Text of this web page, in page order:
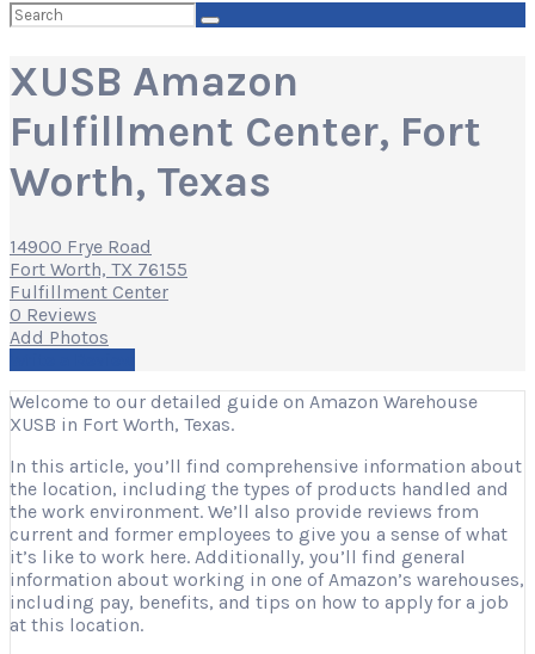
Search
for:
XUSB Amazon
Fulfillment Center, Fort
Worth, Texas
14900 Frye Road
Fort Worth, TX 76155
Fulfillment Center
0 Reviews
Add Photos
Welcome to our detailed guide on Amazon Warehouse
XUSB in Fort Worth, Texas.
In this article, you’ll find comprehensive information about
the location, including the types of products handled and
the work environment. We’ll also provide reviews from
current and former employees to give you a sense of what
it’s like to work here. Additionally, you’ll find general
information about working in one of Amazon’s warehouses,
including pay, benefits, and tips on how to apply for a job
at this location.